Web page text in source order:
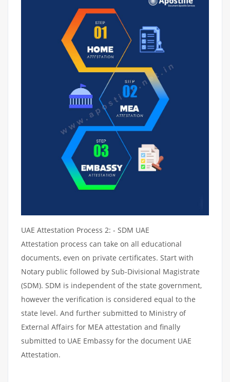
UAE Attestation Process 2: - SDM UAE
Attestation process can take on all educational
documents, even on private certificates. Start with
Notary public followed by Sub-Divisional Magistrate
(SDM). SDM is independent of the state government,
however the verification is considered equal to the
state level. And further submitted to Ministry of
External Affairs for MEA attestation and finally
submitted to UAE Embassy for the document UAE
Attestation.